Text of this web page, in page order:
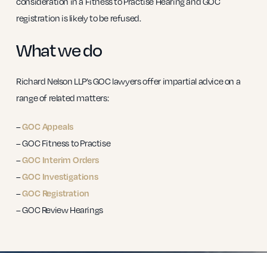
registration is likely to be refused.
What we do
Richard Nelson LLP’s GOC lawyers offer impartial advice on a
range of related matters:
–GOC Appeals
– GOC Fitness to Practise
–GOC Interim Orders
–GOC Investigations
–GOC Registration
– GOC Review Hearings